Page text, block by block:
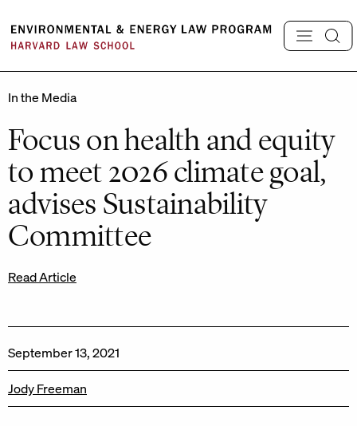
content
In the Media
Focus on health and equity
to meet 2026 climate goal,
advises Sustainability
Committee
Read Article
September 13, 2021
Jody Freeman